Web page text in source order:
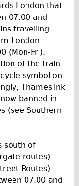
London that
07.00 and
travelling
London
(Mon-Fri).
of the train
symbol on
Thameslink
banned in
(see Southern
south of
routes)
Routes)
07.00 and